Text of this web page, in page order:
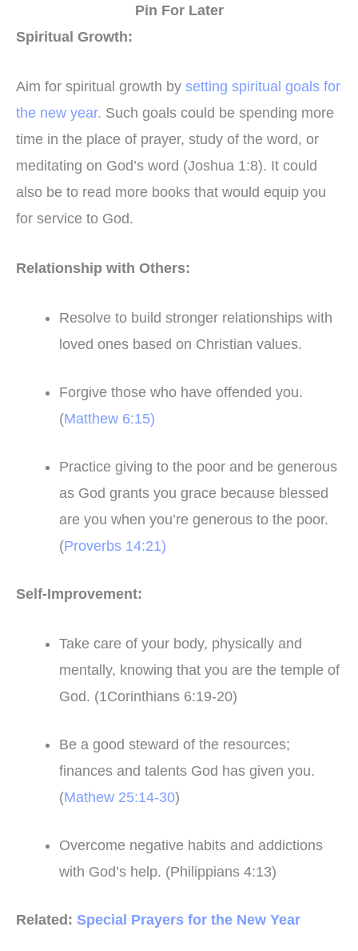
Pin For Later
Spiritual Growth:
Aim for spiritual growth by setting spiritual goals for
the new year. Such goals could be spending more
time in the place of prayer, study of the word, or
meditating on God’s word (Joshua 1:8). It could
also be to read more books that would equip you
for service to God.
Relationship with Others:
Resolve to build stronger relationships with
loved ones based on Christian values.
Forgive those who have offended you.
(Matthew 6:15)
Practice giving to the poor and be generous
as God grants you grace because blessed
are you when you’re generous to the poor.
(Proverbs 14:21)
Self-Improvement:
Take care of your body, physically and
mentally, knowing that you are the temple of
God. (1Corinthians 6:19-20)
Be a good steward of the resources;
finances and talents God has given you.
(Mathew 25:14-30)
Overcome negative habits and addictions
with God’s help. (Philippians 4:13)
Related: Special Prayers for the New Year